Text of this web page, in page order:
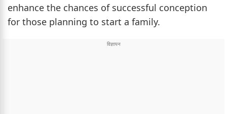
enhance the chances of successful conception
for those planning to start a family.